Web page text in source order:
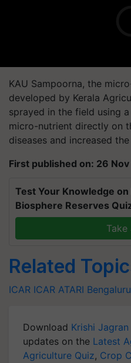
KAU Sampoorna, the
developed by Kerala
sprayed in the field using
micro-nutrient directly on
diseases and increased
First published on: 26
Test Your Knowledge
Biosphere Reserves
Take
Related
ICAR ICAR ATARI Bengaluru
Download Krishi
updates on the Latest
Agriculture Quiz, Crop